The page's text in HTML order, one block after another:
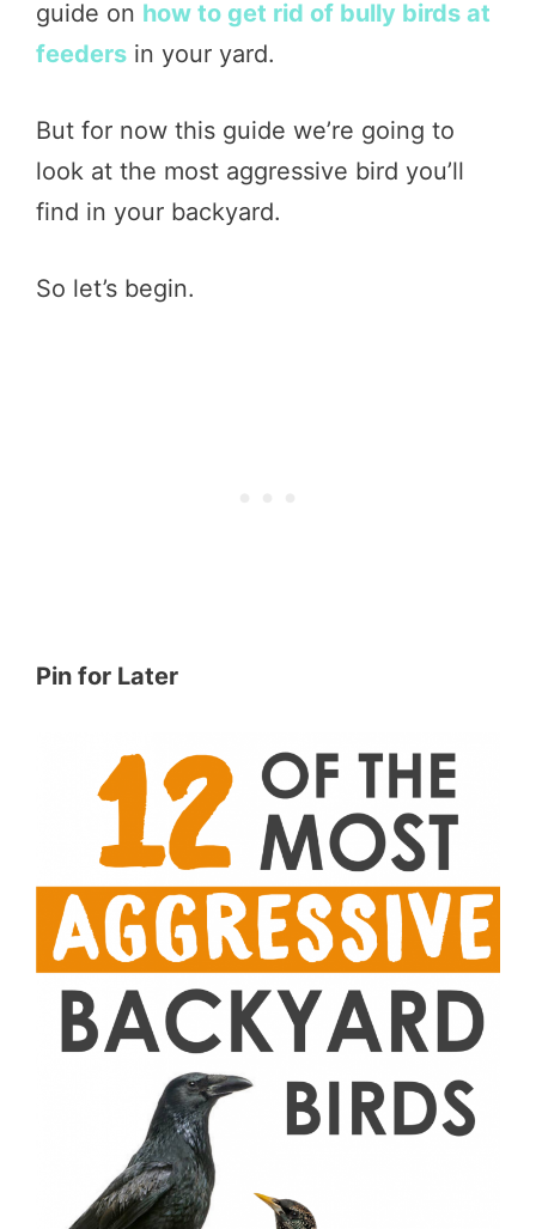
guide on how to get rid of bully birds at
feeders in your yard.
But for now this guide we’re going to
look at the most aggressive bird you’ll
find in your backyard.
So let’s begin.
Pin for Later